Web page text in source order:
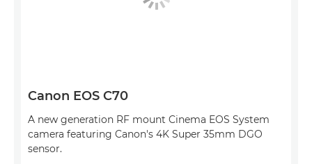
Canon EOS C70
A new generation RF mount Cinema EOS System
camera featuring Canon's 4K Super 35mm DGO
sensor.